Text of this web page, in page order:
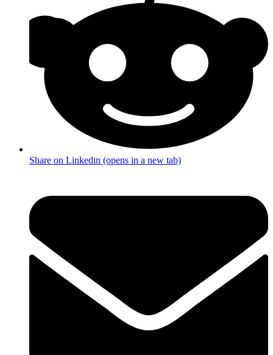
Share on Linkedin (opens in a new tab)